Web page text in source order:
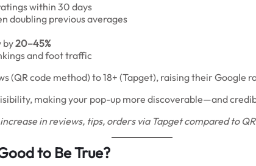
within 30 days
doubling previous averages
by20–45%
and foot traffic
(QR code method) to 18+ (Tapget), raising their Google
making your pop-up more discoverable—and
in reviews, tips, orders via Tapget compared to
to Be True?